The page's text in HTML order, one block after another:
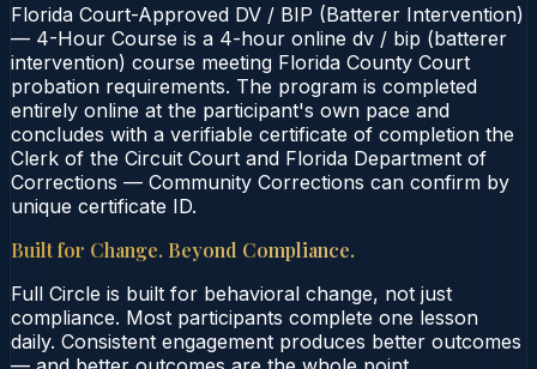
Florida Court-Approved DV / BIP (Batterer Intervention)
— 4-Hour Course is a 4-hour online dv / bip (batterer
intervention) course meeting Florida County Court
probation requirements. The program is completed
entirely online at the participant's own pace and
concludes with a verifiable certificate of completion the
Clerk of the Circuit Court and Florida Department of
Corrections — Community Corrections can confirm by
unique certificate ID.
Built for Change. Beyond Compliance.
Full Circle is built for behavioral change, not just
compliance. Most participants complete one lesson
daily. Consistent engagement produces better outcomes